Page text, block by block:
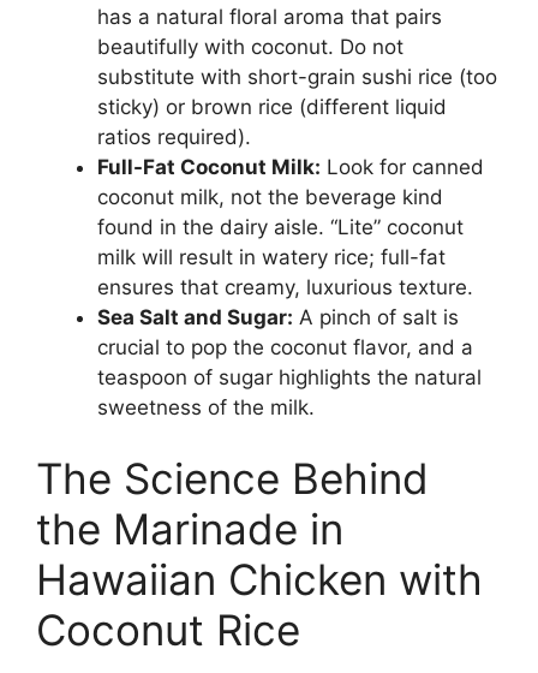
has a natural floral aroma that pairs
beautifully with coconut. Do not
substitute with short-grain sushi rice (too
sticky) or brown rice (different liquid
ratios required).
Full-Fat Coconut Milk: Look for canned
coconut milk, not the beverage kind
found in the dairy aisle. “Lite” coconut
milk will result in watery rice; full-fat
ensures that creamy, luxurious texture.
Sea Salt and Sugar: A pinch of salt is
crucial to pop the coconut flavor, and a
teaspoon of sugar highlights the natural
sweetness of the milk.
The Science Behind
the Marinade in
Hawaiian Chicken with
Coconut Rice